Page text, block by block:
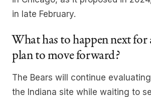
in late February.
What has to happen next
plan to move forward?
The Bears will continue
the Indiana site while waiting to